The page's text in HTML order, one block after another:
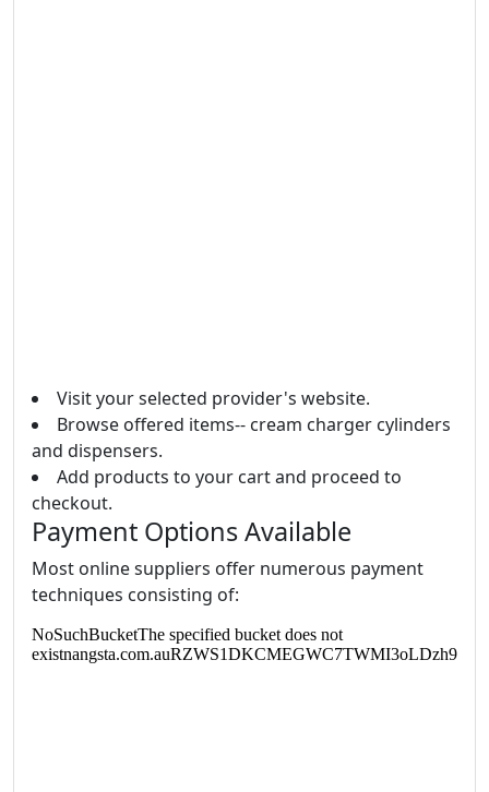
Visit your selected provider's website.
Browse offered items-- cream charger cylinders
and dispensers.
Add products to your cart and proceed to
checkout.
Payment Options Available
Most online suppliers offer numerous payment
techniques consisting of: